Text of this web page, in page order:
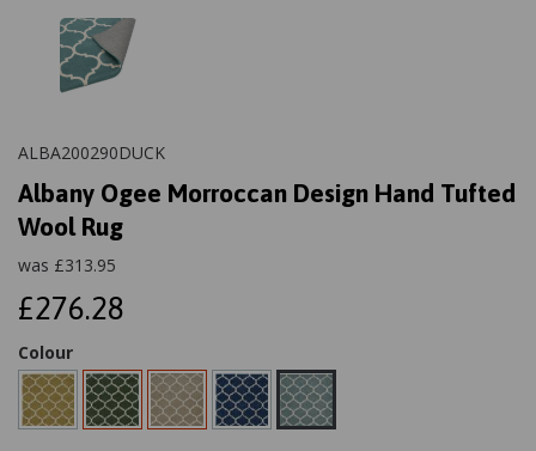
ALBA200290DUCK
Albany Ogee Morroccan Design Hand Tufted
Wool Rug
was £313.95
£276.28
Colour